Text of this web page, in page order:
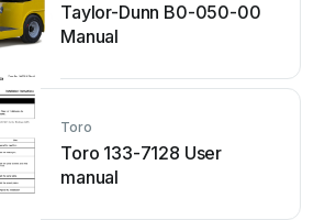
Taylor-Dunn B0-050-00
Manual
Toro
Toro 133-7128 User
manual